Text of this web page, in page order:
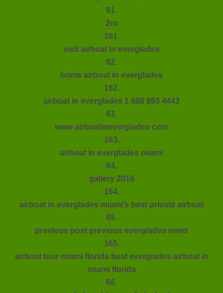
61.
2ro
161.
visit airboat in everglades
62.
home airboat in everglades
162.
airboat in everglades 1 888 893 4443
63.
www airboatineverglades com
163.
airboat in everglades miami
64.
gallery 2016
164.
airboat in everglades miami’s best private airboat
65.
previous post previous everglades news
165.
airboat tour miami florida best everglades airboat in
miami florida
66.